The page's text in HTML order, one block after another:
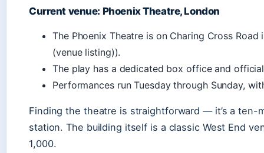
Current venue: Phoenix Theatre, London
The Phoenix Theatre is on Charing Cross Road
(venue listing)).
The play has a dedicated box office and
Performances run Tuesday through Sunday,
Finding the theatre is straightforward — it’s a ten-
station. The building itself is a classic West End
1,000.